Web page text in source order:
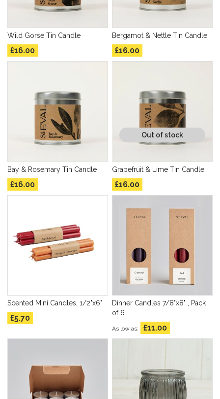
Wild Gorse Tin Candle
£16.00
Bergamot & Nettle Tin Candle
£16.00
Bay & Rosemary Tin Candle
£16.00
Out of stock
Grapefruit & Lime Tin Candle
£16.00
Scented Mini Candles, 1/2"x6"
£5.70
Dinner Candles 7/8"x8" , Pack
of 6
As low as £11.00